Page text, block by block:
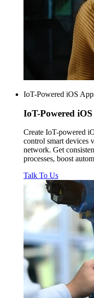
IoT-Powered iOS
IoT-Powered
Create IoT-powered
control smart devices
network. Get
processes, boost
Talk To Us